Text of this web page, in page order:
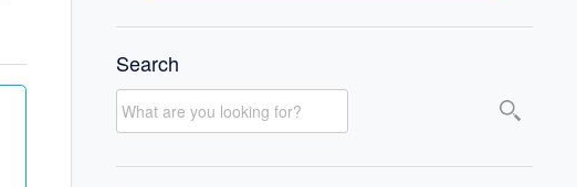
Search